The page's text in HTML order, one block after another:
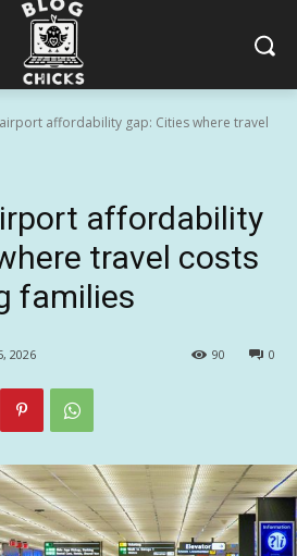
airport affordability gap: Cities where travel
affordability
travel costs
families
2026 0
90